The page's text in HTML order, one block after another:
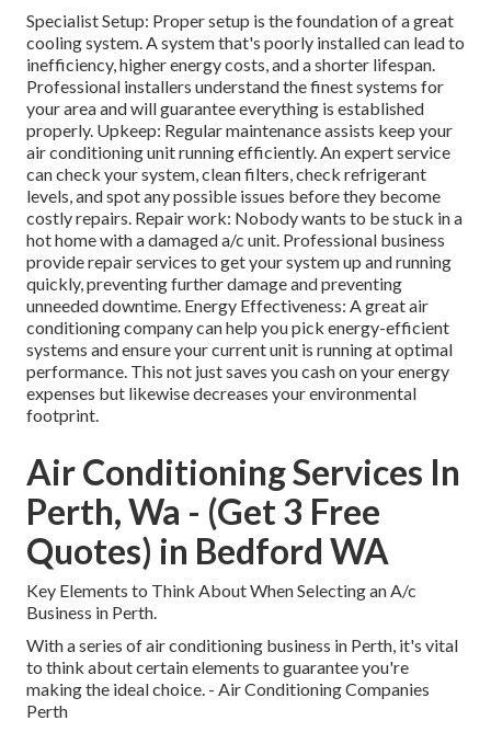
Specialist Setup: Proper setup is the foundation of a great
cooling system. A system that's poorly installed can lead to
inefficiency, higher energy costs, and a shorter lifespan.
Professional installers understand the finest systems for
your area and will guarantee everything is established
properly. Upkeep: Regular maintenance assists keep your
air conditioning unit running efficiently. An expert service
can check your system, clean filters, check refrigerant
levels, and spot any possible issues before they become
costly repairs. Repair work: Nobody wants to be stuck in a
hot home with a damaged a/c unit. Professional business
provide repair services to get your system up and running
quickly, preventing further damage and preventing
unneeded downtime. Energy Effectiveness: A great air
conditioning company can help you pick energy-efficient
systems and ensure your current unit is running at optimal
performance. This not just saves you cash on your energy
expenses but likewise decreases your environmental
footprint.
Air Conditioning Services In
Perth, Wa - (Get 3 Free
Quotes) in Bedford WA
Key Elements to Think About When Selecting an A/c
Business in Perth.
With a series of air conditioning business in Perth, it's vital
to think about certain elements to guarantee you're
making the ideal choice. - Air Conditioning Companies
Perth